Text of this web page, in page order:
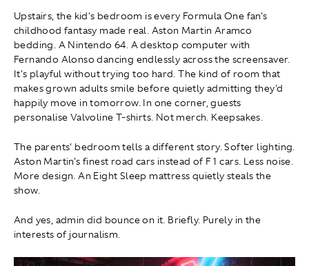
Upstairs, the kid's bedroom is every Formula One fan's
childhood fantasy made real. Aston Martin Aramco
bedding. A Nintendo 64. A desktop computer with
Fernando Alonso dancing endlessly across the screensaver.
It's playful without trying too hard. The kind of room that
makes grown adults smile before quietly admitting they'd
happily move in tomorrow. In one corner, guests
personalise Valvoline T-shirts. Not merch. Keepsakes.
The parents' bedroom tells a different story. Softer lighting.
Aston Martin's finest road cars instead of F1 cars. Less noise.
More design. An Eight Sleep mattress quietly steals the
show.
And yes, admin did bounce on it. Briefly. Purely in the
interests of journalism.